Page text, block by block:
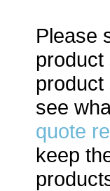
Please
product
product
see
quote
keep